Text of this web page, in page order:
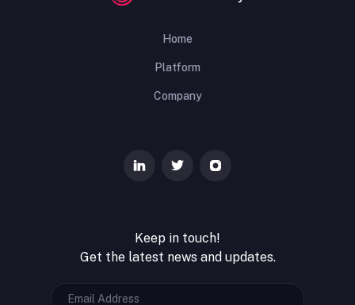
Home
Platform
Company
Keep in touch!
Get the latest news and updates.